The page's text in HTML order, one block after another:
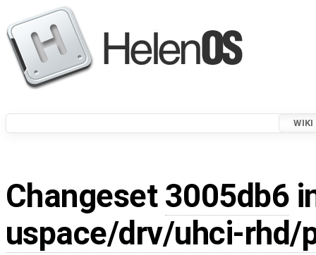
WIKI
Changeset 3005db6
uspace/drv/uhci-rhd/